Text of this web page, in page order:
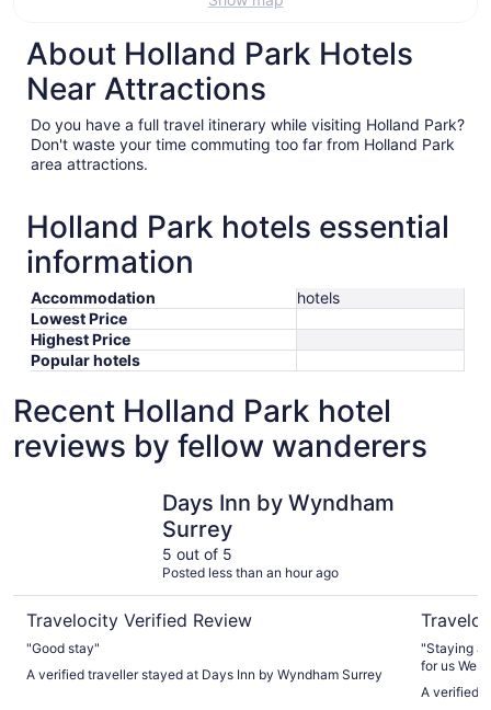
About Holland Park Hotels
Near Attractions
Do you have a full travel itinerary while visiting Holland Park?
Don't waste your time commuting too far from Holland Park
area attractions.
Holland Park hotels essential
information
Accommodation
hotels
Lowest Price
Highest Price
Popular hotels
Recent Holland Park hotel
reviews by fellow wanderers
Days Inn by Wyndham
Surrey
5 out of 5
Posted less than an hour ago
Travelocity Verified Review
"Good stay"
A verified traveller stayed at Days Inn by Wyndham Surrey
"Staying
for us We highly suggest it if you are lucky to have a chance
palace Price varies based on different days and type of
A verified